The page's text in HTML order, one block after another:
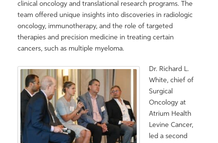
clinical oncology and translational research programs. The
team offered unique insights into discoveries in radiologic
oncology, immunotherapy, and the role of targeted
therapies and precision medicine in treating certain
cancers, such as multiple myeloma.
Dr. Richard L.
White, chief of
Surgical
Oncology at
Atrium Health
Levine Cancer,
led a second